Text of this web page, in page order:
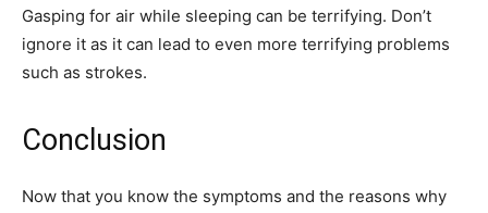
Gasping for air while sleeping can be terrifying. Don’t
ignore it as it can lead to even more terrifying problems
such as strokes.
Conclusion
Now that you know the symptoms and the reasons why